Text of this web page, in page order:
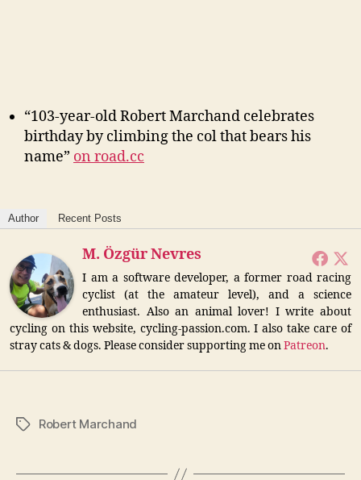
“103-year-old Robert Marchand celebrates
birthday by climbing the col that bears his
name” on road.cc
Author Recent Posts
M. Özgür Nevres
I am a software developer, a former road racing
cyclist (at the amateur level), and a science
enthusiast. Also an animal lover! I write about
cycling on this website, cycling-passion.com. I also take care of
stray cats & dogs. Please consider supporting me onPatreon.
TagsRobert Marchand